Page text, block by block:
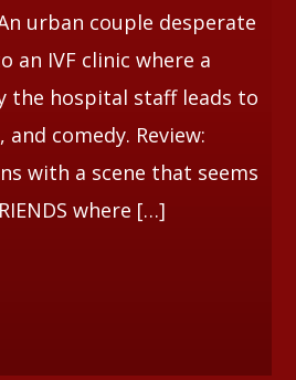
urban couple desperate
an IVF clinic where a
the hospital staff leads to
comedy. Review:
with a scene that seems
where […]